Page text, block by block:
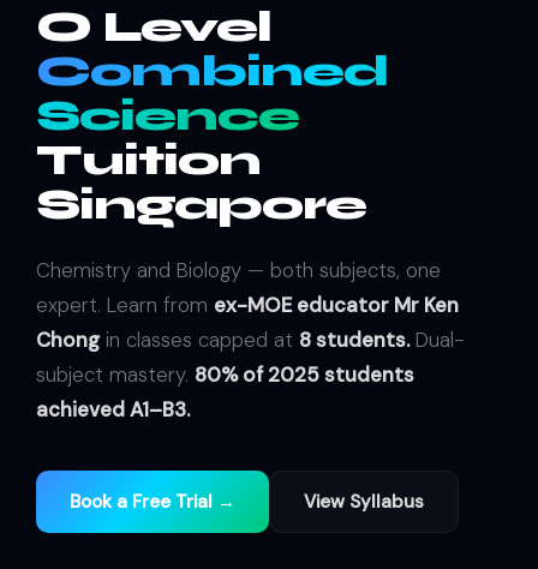
O Level
Combined
Science
Tuition
Singapore
Chemistry and Biology — both subjects, one
expert. Learn from ex-MOE educator Mr Ken
Chongin classes capped at 8 students.Dual-
subject mastery. 80% of 2025 students
achieved A1–B3.
Book a Free Trial → View Syllabus